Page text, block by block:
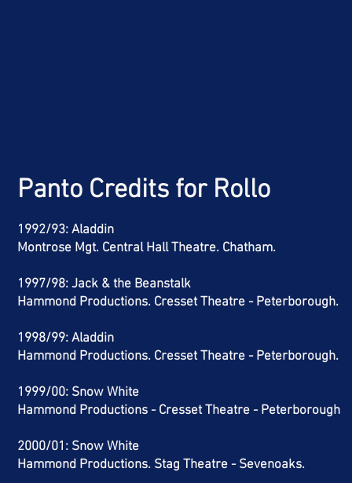
Panto Credits for Rollo
1992/93: Aladdin
Montrose Mgt. Central Hall Theatre. Chatham.
1997/98: Jack & the Beanstalk
Hammond Productions. Cresset Theatre - Peterborough.
1998/99: Aladdin
Hammond Productions. Cresset Theatre - Peterborough.
1999/00: Snow White
Hammond Productions - Cresset Theatre - Peterborough
2000/01: Snow White
Hammond Productions. Stag Theatre - Sevenoaks.